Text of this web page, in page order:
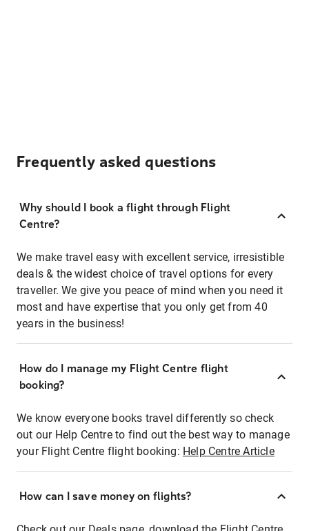
Frequently asked questions
Why should I book a flight through Flight
Centre?
We make travel easy with excellent service, irresistible
deals & the widest choice of travel options for every
traveller. We give you peace of mind when you need it
most and have expertise that you only get from 40
years in the business!
How do I manage my Flight Centre flight
booking?
We know everyone books travel differently so check
out our Help Centre to find out the best way to manage
your Flight Centre flight booking: Help Centre Article
How can I save money on flights?